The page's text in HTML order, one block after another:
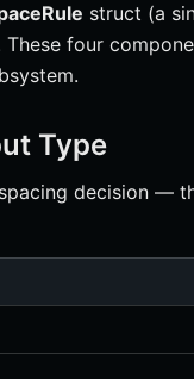
struct (a
four
Type
decision —